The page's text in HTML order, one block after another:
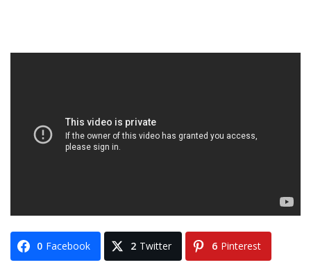
0 Facebook 2 Twitter 6 Pinterest